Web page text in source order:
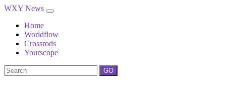
WXY News
Home
Worldflow
Crossrods
Yourscope
GO